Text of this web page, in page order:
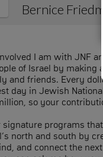
Bernice
I am with JNF
of Israel by making
and friends. Every
day in Jewish
so your
programs
north and south by
and connect the